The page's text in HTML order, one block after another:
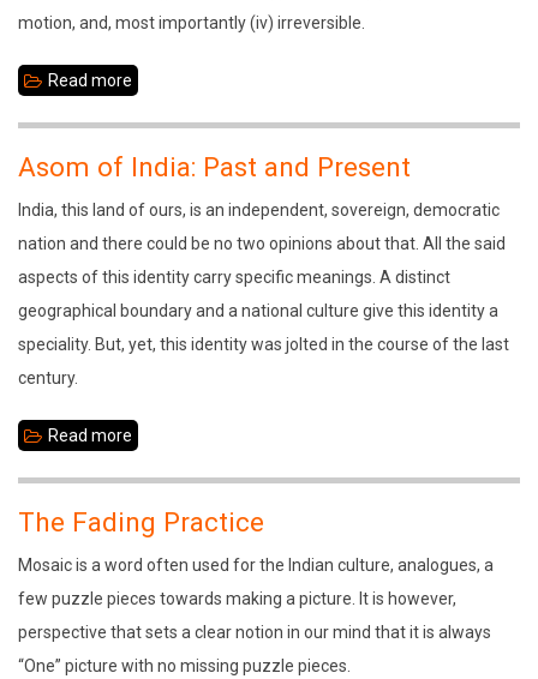
motion, and, most importantly (iv) irreversible.
Read more
The
Divine
Communicator
Asom of India: Past and Present
India, this land of ours, is an independent, sovereign, democratic
nation and there could be no two opinions about that. All the said
aspects of this identity carry specific meanings. A distinct
geographical boundary and a national culture give this identity a
speciality. But, yet, this identity was jolted in the course of the last
century.
Read more
India:
Past
and
Present
The Fading Practice
Mosaic is a word often used for the Indian culture, analogues, a
few puzzle pieces towards making a picture. It is however,
perspective that sets a clear notion in our mind that it is always
“One” picture with no missing puzzle pieces.